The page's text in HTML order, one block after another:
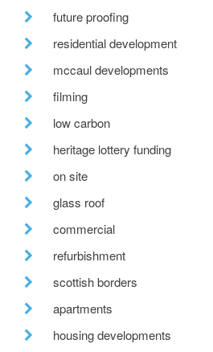
future proofing
residential development
mccaul developments
filming
low carbon
heritage lottery funding
on site
glass roof
commercial
refurbishment
scottish borders
apartments
housing developments